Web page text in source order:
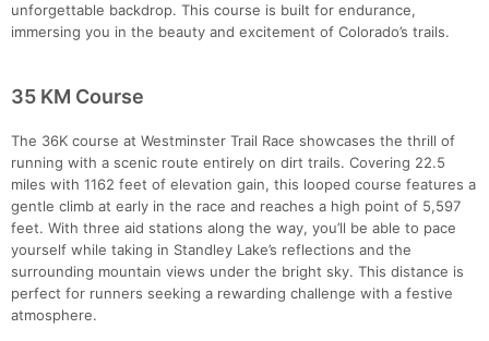
unforgettable backdrop. This course is built for endurance,
immersing you in the beauty and excitement of Colorado’s trails.
35 KM Course
The 36K course at Westminster Trail Race showcases the thrill of
running with a scenic route entirely on dirt trails. Covering 22.5
miles with 1162 feet of elevation gain, this looped course features a
gentle climb at early in the race and reaches a high point of 5,597
feet. With three aid stations along the way, you’ll be able to pace
yourself while taking in Standley Lake’s reflections and the
surrounding mountain views under the bright sky. This distance is
perfect for runners seeking a rewarding challenge with a festive
atmosphere.